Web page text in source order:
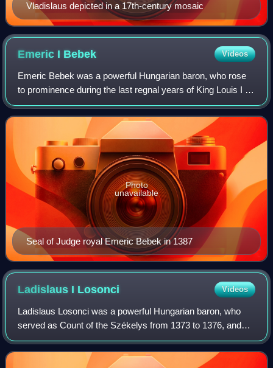
Vladislaus depicted in a 17th-century mosaic
Emeric I Bebek Videos
Emeric Bebek was a powerful Hungarian baron, who rose
to prominence during the last regnal years of King Louis I of
Hungary. After 1382, he was a staunch supporter of Mary,
Queen of Hungary. Recognizi
Seal of Judge royal Emeric Bebek in 1387
Photo
unavailable
Ladislaus I Losonci Videos
Ladislaus Losonci was a powerful Hungarian baron, who
served as Count of the Székelys from 1373 to 1376, and
Voivode of Transylvania from 1376 to 1385 and from 1386
until his death. He was a staunch s